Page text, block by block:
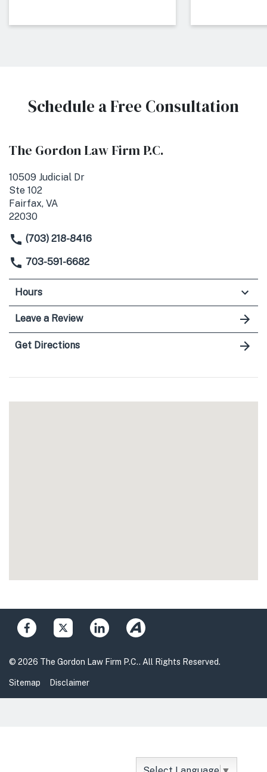
Schedule a Free Consultation
The Gordon Law Firm P.C.
10509 Judicial Dr
Ste 102
Fairfax, VA
22030
(703) 218-8416
703-591-6682
Hours
Leave a Review
Get Directions
© 2026 The Gordon Law Firm P.C.. All Rights Reserved.
Sitemap Disclaimer